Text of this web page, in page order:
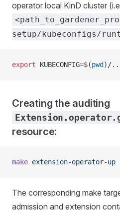
operator local KinD cluster
setup/kubeconfigs/
export KUBECONFIG=$(pwd )/../
Creating the auditing
resource:
make extension-operator-up
The corresponding make
admission and extension